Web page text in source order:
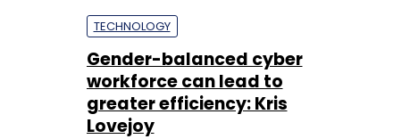
TECHNOLOGY
Gender-balanced cyber
workforce can lead to
greater efficiency: Kris
Lovejoy